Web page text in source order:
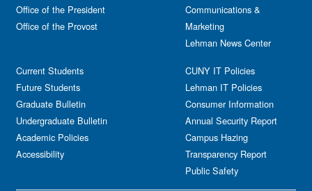
Office of the President
Office of the Provost
Current Students
Future Students
Graduate Bulletin
Undergraduate Bulletin
Academic Policies
Accessibility
Communications &
Marketing
Lehman News Center
CUNY IT Policies
Lehman IT Policies
Consumer Information
Annual Security Report
Campus Hazing
Transparency Report
Public Safety